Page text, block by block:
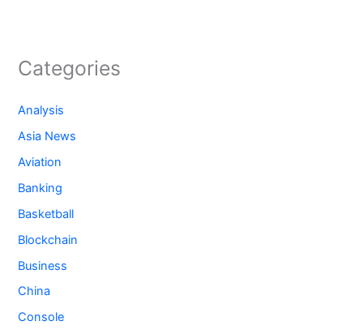
Categories
Analysis
Asia News
Aviation
Banking
Basketball
Blockchain
Business
China
Console